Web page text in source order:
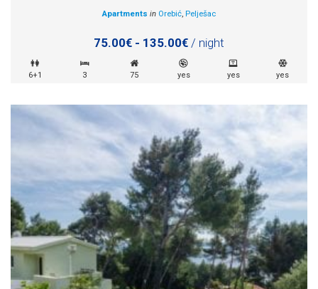
Apartments in Orebić, Pelješac
75.00€ - 135.00€ / night
6+1 3 75 yes yes yes